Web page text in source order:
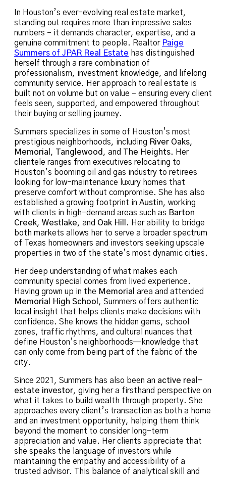
In Houston’s ever-evolving real estate market,
standing out requires more than impressive sales
numbers – it demands character, expertise, and a
genuine commitment to people. Realtor Paige
Summers of JPAR Real Estate has distinguished
herself through a rare combination of
professionalism, investment knowledge, and lifelong
community service. Her approach to real estate is
built not on volume but on value – ensuring every client
feels seen, supported, and empowered throughout
their buying or selling journey.
Summers specializes in some of Houston’s most
prestigious neighborhoods, including River Oaks,
Memorial , Tanglewood , and The Heights. Her
clientele ranges from executives relocating to
Houston’s booming oil and gas industry to retirees
looking for low-maintenance luxury homes that
preserve comfort without compromise. She has also
established a growing footprint in Austin, working
with clients in high-demand areas such as Barton
Creek, Westlake, and Oak Hill
. Her ability to bridge
both markets allows her to serve a broader spectrum
of Texas homeowners and investors seeking upscale
properties in two of the state’s most dynamic cities.
Her deep understanding of what makes each
community special comes from lived experience.
Having grown up in the Memorial area and attended
Memorial High School , Summers offers authentic
local insight that helps clients make decisions with
confidence. She knows the hidden gems, school
zones, traffic rhythms, and cultural nuances that
define Houston’s neighborhoods—knowledge that
can only come from being part of the fabric of the
city.
Since 2021, Summers has also been an active real-
estate investor, giving her a firsthand perspective on
what it takes to build wealth through property. She
approaches every client’s transaction as both a home
and an investment opportunity, helping them think
beyond the moment to consider long-term
appreciation and value. Her clients appreciate that
she speaks the language of investors while
maintaining the empathy and accessibility of a
trusted advisor. This balance of analytical skill and